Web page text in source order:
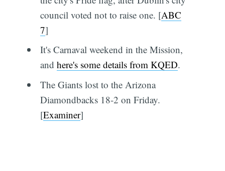
council voted not to raise one. [ABC
7]
It's Carnaval weekend in the Mission,
and here's some details from KQED.
The Giants lost to the Arizona
Diamondbacks 18-2 on Friday.
[Examiner]